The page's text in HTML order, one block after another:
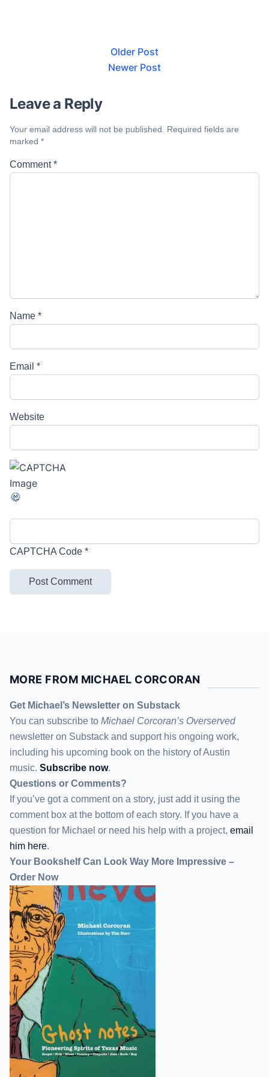
Older Post
Newer Post
Leave a Reply
Your email address will not be published.
Required fields are
marked *
Comment*
Name *
Email *
Website
CAPTCHA Code *
MORE FROM MICHAEL CORCORAN
Get Michael’s Newsletter on Substack
You can subscribe to Michael Corcoran’s Overserved
newsletter on Substack and support his ongoing work,
including his upcoming book on the history of Austin
music. Subscribe now.
Questions or Comments?
If you’ve got a comment on a story, just add it using the
comment box at the bottom of each story. If you have a
question for Michael or need his help with a project, email
him here.
Your Bookshelf Can Look Way More Impressive –
Order Now